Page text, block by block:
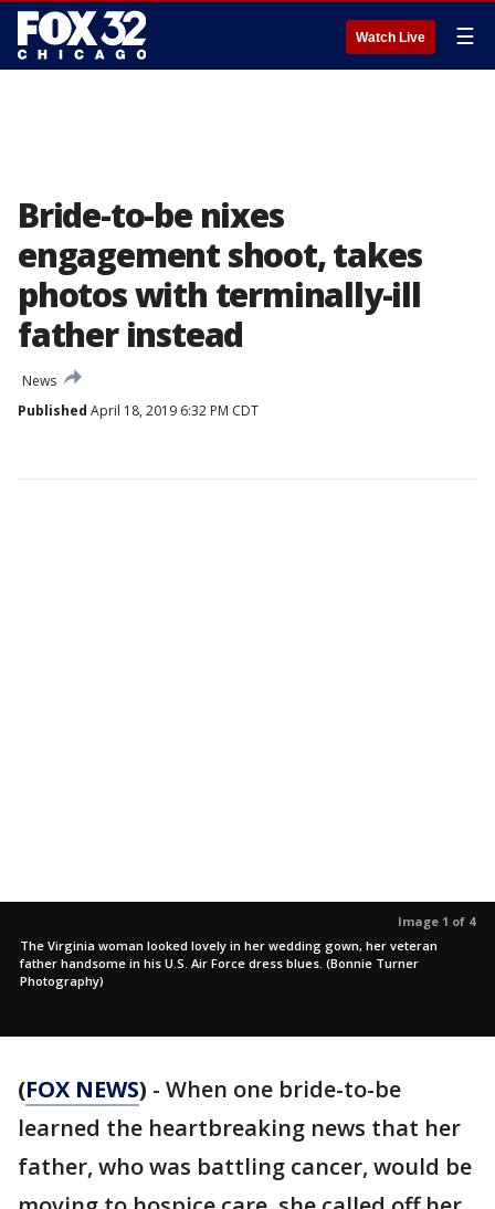
Watch Live ☰
Bride-to-be nixes
engagement shoot, takes
photos with terminally-ill
father instead
News
Published April 18, 2019 6:32 PM CDT
Image 1 of 4
The Virginia woman looked lovely in her wedding gown, her veteran
father handsome in his U.S. Air Force dress blues. (Bonnie Turner
Photography)
(FOX NEWS) - When one bride-to-be
learned the heartbreaking news that her
father, who was battling cancer, would be